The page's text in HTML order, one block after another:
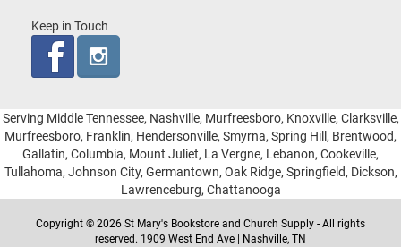
Keep in Touch
Serving Middle Tennessee, Nashville, Murfreesboro, Knoxville, Clarksville,
Murfreesboro, Franklin, Hendersonville, Smyrna, Spring Hill, Brentwood,
Gallatin, Columbia, Mount Juliet, La Vergne, Lebanon, Cookeville,
Tullahoma, Johnson City, Germantown, Oak Ridge, Springfield, Dickson,
Lawrenceburg, Chattanooga
Copyright © 2026 St Mary's Bookstore and Church Supply - All rights
reserved. 1909 West End Ave | Nashville, TN